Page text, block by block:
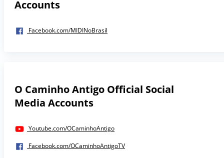
Accounts
Facebook.com/MIDINoBrasil
O Caminho Antigo Official Social
Media Accounts
Youtube.com/OCaminhoAntigo
Facebook.com/OCaminhoAntigoTV